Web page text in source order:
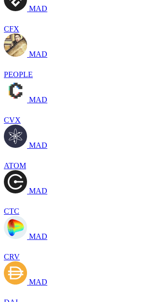
MAD
CFX
MAD
PEOPLE
MAD
CVX
MAD
ATOM
MAD
CTC
MAD
CRV
MAD